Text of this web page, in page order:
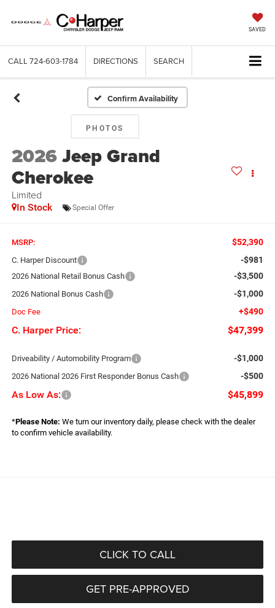
SAVED
CALL 724-603-1784 DIRECTIONS SEARCH
Confirm Availability
PHOTOS
2026Jeep Grand
Cherokee
Limited
In Stock Special Offer
MSRP: $52,390
C. Harper Discount -$981
2026 National Retail Bonus Cash -$3,500
2026 National Bonus Cash -$1,000
Doc Fee +$490
C. Harper Price: $47,399
Driveability / Automobility Program -$1,000
2026 National 2026 First Responder Bonus Cash -$500
As Low As: $45,899
*Please Note: We turn our inventory daily, please check with the dealer
to confirm vehicle availability.
CLICK TO CALL
GET PRE-APPROVED